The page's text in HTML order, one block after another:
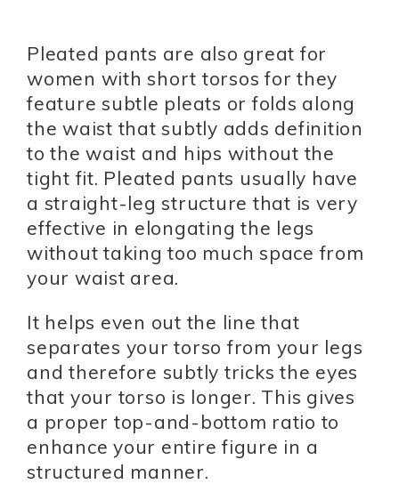
Pleated pants are also great for
women with short torsos for they
feature subtle pleats or folds along
the waist that subtly adds definition
to the waist and hips without the
tight fit. Pleated pants usually have
a straight-leg structure that is very
effective in elongating the legs
without taking too much space from
your waist area.
It helps even out the line that
separates your torso from your legs
and therefore subtly tricks the eyes
that your torso is longer. This gives
a proper top-and-bottom ratio to
enhance your entire figure in a
structured manner.